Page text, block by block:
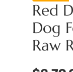
Red
Dog
Raw